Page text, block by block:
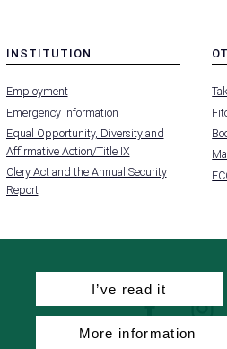
INSTITUTION
-
FOOTER
-
INSTITUTION
Employment
Emergency Information
Equal Opportunity, Diversity and
Affirmative Action/Title IX
Clery Act and the Annual Security
Report
-
-
facebook
I’ve read it
More information